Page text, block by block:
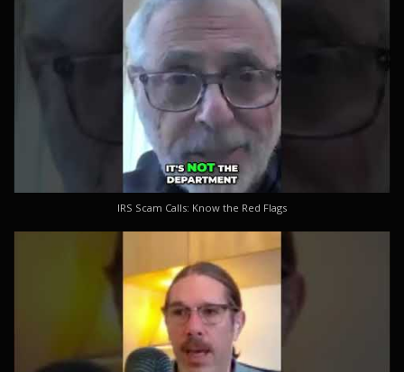
IRS Scam Calls: Know the Red Flags